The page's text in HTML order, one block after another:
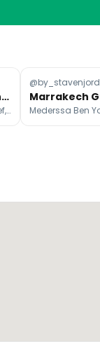
Marrakech Attractions and Desert Escapes
Koutoubia, Mederssa Ben Youssef, Badi Palace
@by_stavenjord